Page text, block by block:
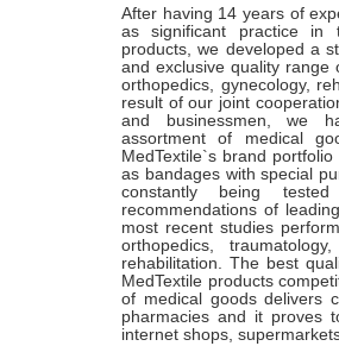
After having 14 years of
as significant practice in
products, we developed a
and exclusive quality range
orthopedics, gynecology,
result of our joint
and businessmen, we
assortment of medical
MedTextile`s brand
as bandages with special
constantly being
recommendations of
most recent studies
orthopedics,
rehabilitation. The best
MedTextile products
of medical goods delivers
pharmacies and it proves
internet shops,